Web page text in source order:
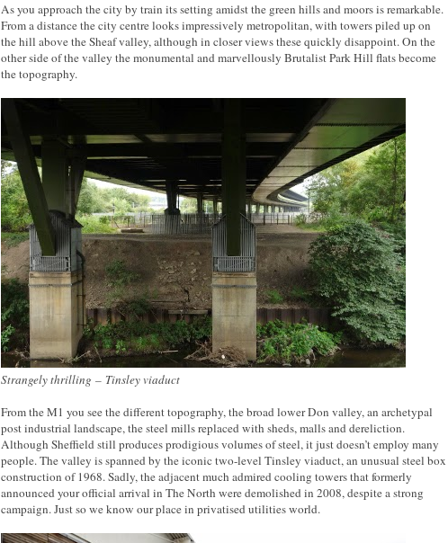
As you approach the city by train its setting amidst the green hills and moors is remarkable.
From a distance the city centre looks impressively metropolitan, with towers piled up on
the hill above the Sheaf valley, although in closer views these quickly disappoint. On the
other side of the valley the monumental and marvellously Brutalist Park Hill flats become
the topography.
Strangely thrilling – Tinsley viaduct
From the M1 you see the different topography, the broad lower Don valley, an archetypal
post industrial landscape, the steel mills replaced with sheds, malls and dereliction.
Although Sheffield still produces prodigious volumes of steel, it just doesn’t employ many
people. The valley is spanned by the iconic two-level Tinsley viaduct, an unusual steel box
construction of 1968. Sadly, the adjacent much admired cooling towers that formerly
announced your official arrival in The North were demolished in 2008, despite a strong
campaign. Just so we know our place in privatised utilities world.